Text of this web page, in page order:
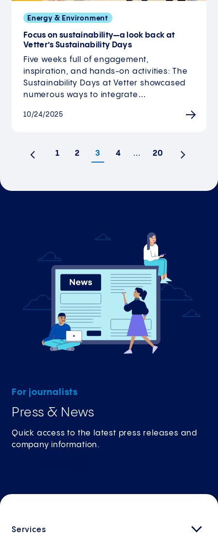
Energy & Environment
Focus on sustainability—a look back at
Vetter’s Sustainability Days
Five weeks full of engagement,
inspiration, and hands-on activities: The
Sustainability Days at Vetter showcased
numerous ways to integrate…
10/24/2025
Previous
1 2 3 4 … 20 Next
For journalists
Press & News
Quick access to the latest press releases and
company information.
Services